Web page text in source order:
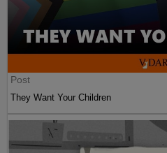
Post
They Want Your Children